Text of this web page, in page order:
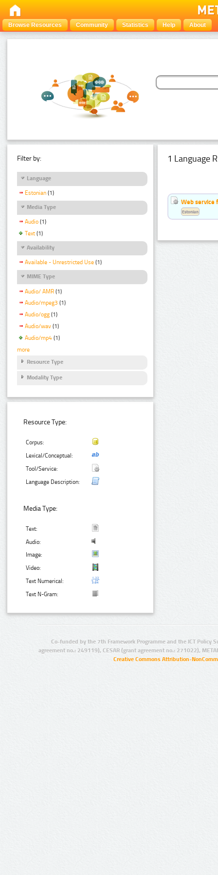
Browse Resources Community Statistics Help About
Filter by:
Language
Estonian (1)
Media Type
Audio (1)
Text (1)
Availability
Available - Unrestricted Use (1)
MIME Type
Audio/ AMR (1)
Audio/mpeg3 (1)
Audio/ogg (1)
Audio/wav (1)
Audio/mp4 (1)
more
Resource Type
Modality Type
Resource Type:
Corpus:
Lexical/Conceptual:
Tool/Service:
Language Description:
Media Type:
Text:
Audio:
Image:
Video:
Text Numerical:
Text N-Gram:
1 Language
Web service
Estonian
Co-funded by the 7th Framework Programme and the ICT Policy
agreement no.: 249119), CESAR (grant agreement no.: 271022),
Creative Commons Attribution-